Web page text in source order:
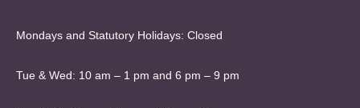
Mondays and Statutory Holidays: Closed
Tue & Wed: 10 am – 1 pm and 6 pm – 9 pm